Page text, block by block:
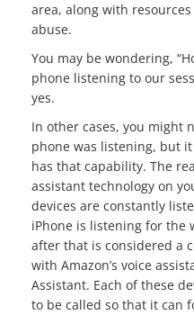
area, along with
abuse.
You may be wondering,
phone listening to our
yes.
In other cases, you might
phone was listening, but
has that capability. The
assistant technology on
devices are constantly
iPhone is listening for the
after that is considered a
with Amazon’s voice
Assistant. Each of these
to be called so that it can